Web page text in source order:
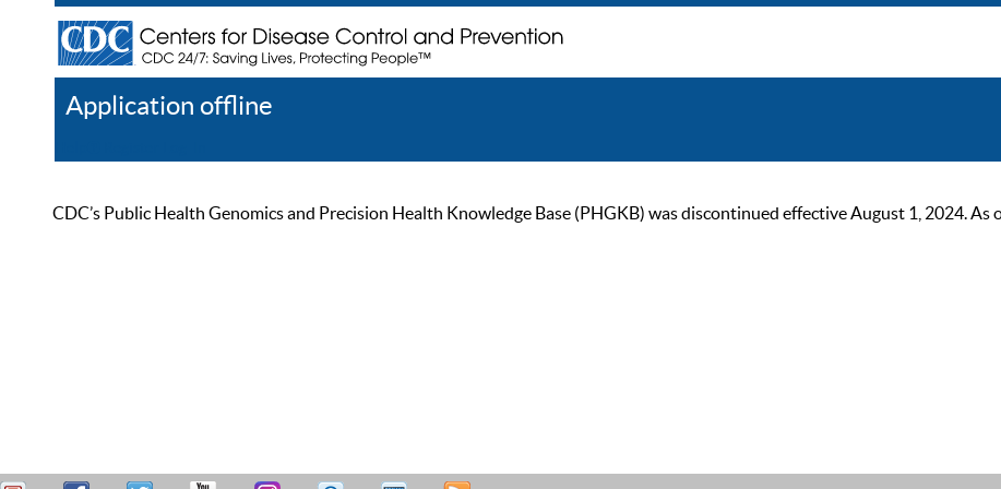
Application offline
CDC’s Public Health Genomics and Precision Health Knowledge Base (PHGKB) was discontinued effective August 1, 2024.